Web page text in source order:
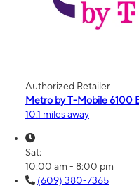
Authorized Retailer
Metro by T-Mobile 6100
10.1 miles away
Sat:
10:00 am - 8:00 pm
(609) 380-7365